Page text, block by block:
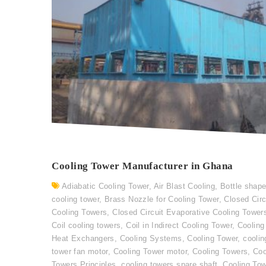
Cooling Tower Manufacturer in Ghana
Adiabatic Cooling Tower, Air Blast Cooling
Bottle shape
cooling tower, Brass Nozzle for Cooling Tower,Closed
Cooling Towers ,Closed Circuit Evaporative Cooling
Coil cooling towers ,Coil in Indirect Cooling Tower,
Heat Exchangers
Cooling Systems ,Cooling Tower,
tower fan motor, Cooling Tower motor, Cooling Towers ,